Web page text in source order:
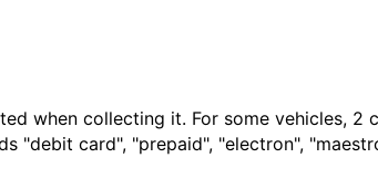
when collecting it. For some vehicles, 2
"debit card", "prepaid", "electron",